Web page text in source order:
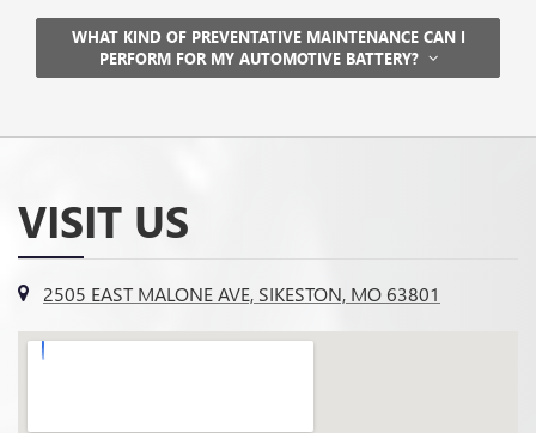
WHAT KIND OF PREVENTATIVE MAINTENANCE CAN I
PERFORM FOR MY AUTOMOTIVE BATTERY?
VISIT US
2505 EAST MALONE AVE, SIKESTON, MO 63801